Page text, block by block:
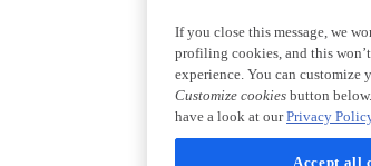
If you close this message, we
profiling cookies, and this
experience. You can customize
Customize cookies button
have a look at ourPrivacy
Accept all